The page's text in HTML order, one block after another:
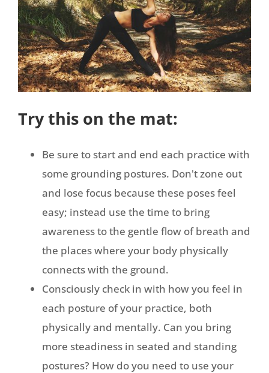
Try this on the mat:
Be sure to start and end each practice with
some grounding postures. Don't zone out
and lose focus because these poses feel
easy; instead use the time to bring
awareness to the gentle flow of breath and
the places where your body physically
connects with the ground.
Consciously check in with how you feel in
each posture of your practice, both
physically and mentally. Can you bring
more steadiness in seated and standing
postures? How do you need to use your